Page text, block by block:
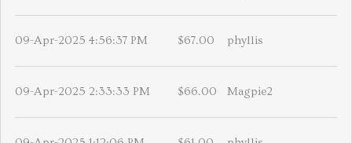
09-Apr-2025 4:56:37 PM $67.00 phyllis
09-Apr-2025 2:33:33 PM $66.00 Magpie2